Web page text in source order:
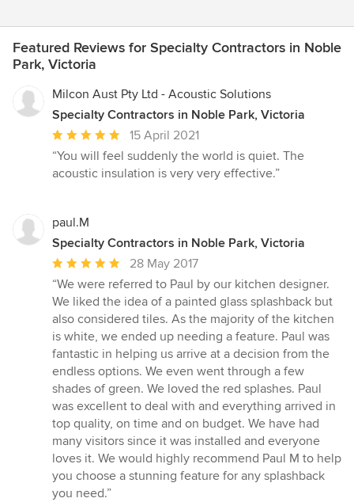
Featured Reviews for Specialty Contractors in Noble
Park, Victoria
Milcon Aust Pty Ltd - Acoustic Solutions
Specialty Contractors in Noble Park, Victoria
Average
rating:
5
5
stars
15 April 2021
“You will feel suddenly the world is quiet. The
acoustic insulation is very very effective.”
paul.M
Specialty Contractors in Noble Park, Victoria
Average
rating:
5
out
of
5
stars
28 May 2017
“We were referred to Paul by our kitchen designer.
We liked the idea of a painted glass splashback but
also considered tiles. As the majority of the kitchen
is white, we ended up needing a feature. Paul was
fantastic in helping us arrive at a decision from the
endless options. We even went through a few
shades of green. We loved the red splashes. Paul
was excellent to deal with and everything arrived in
top quality, on time and on budget. We have had
many visitors since it was installed and everyone
loves it. We would highly recommend Paul M to help
you choose a stunning feature for any splashback
you need.”